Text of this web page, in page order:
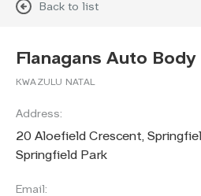
Back to list
Flanagans Auto Body
KWAZULU NATAL
Address:
20 Aloefield Crescent,
Springfield Park
Email: